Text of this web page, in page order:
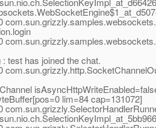
test has joined the chat.
lim=84 cap=131072]